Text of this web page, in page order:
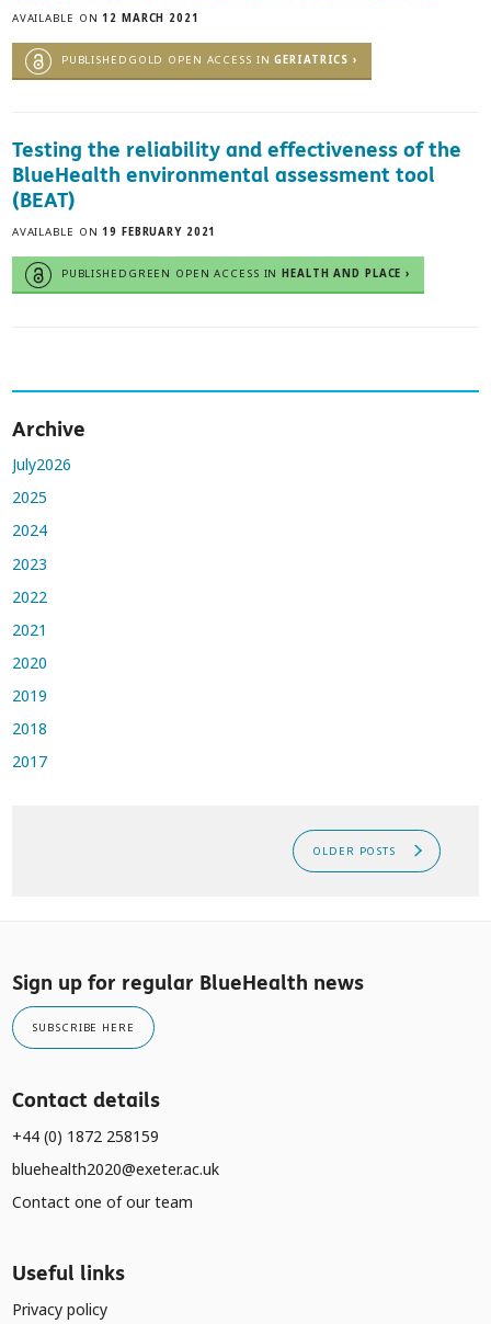
AVAILABLE ON 12 MARCH 2021
PUBLISHEDGOLD OPEN ACCESS INGERIATRICS ›
Testing the reliability and effectiveness of the
BlueHealth environmental assessment tool
(BEAT)
AVAILABLE ON 19 FEBRUARY 2021
PUBLISHEDGREEN OPEN ACCESS IN HEALTH AND PLACE ›
Archive
July2026
2025
2024
2023
2022
2021
2020
2019
2018
2017
OLDER POSTS
Sign up for regular BlueHealth news
SUBSCRIBE HERE
Contact details
+44 (0) 1872 258159
bluehealth2020@exeter.ac.uk
Contact one of our team
Useful links
Privacy policy